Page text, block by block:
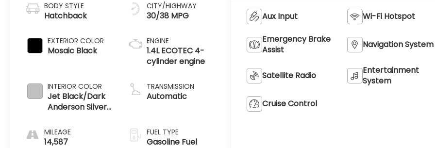
BODY STYLE
Hatchback
EXTERIOR COLOR
Mosaic Black
INTERIOR COLOR
Jet Black/Dark
Anderson Silver
Seat Trim
MILEAGE
14,587
CITY/HIGHWAY
30/38 MPG
ENGINE
1.4L ECOTEC 4-
cylinder engine
TRANSMISSION
Automatic
FUEL TYPE
Gasoline Fuel
Aux Input Wi-Fi Hotspot
Emergency Brake
Assist
Navigation System
Satellite Radio
Entertainment
System
Cruise Control